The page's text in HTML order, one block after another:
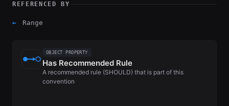
REFERENCED BY
← Range
OBJECT PROPERTY
Has Recommended Rule
A recommended rule (SHOULD) that is part of this
convention